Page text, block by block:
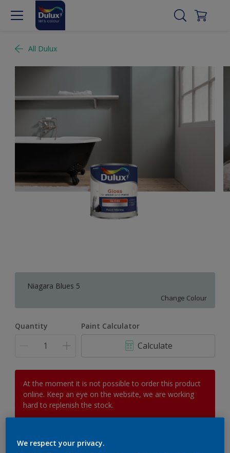
All Dulux
Niagara Blues 5
Change Colour
Quantity Paint Calculator
Calculate
At the moment it is not possible to order this product
online. Keep an eye on the website, we are working
hard to replenish the stock.
Add to Workspace
We respect your privacy.